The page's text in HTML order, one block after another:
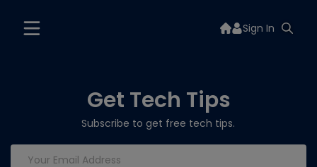
Sign In
Get Tech Tips
Subscribe to get free tech tips.